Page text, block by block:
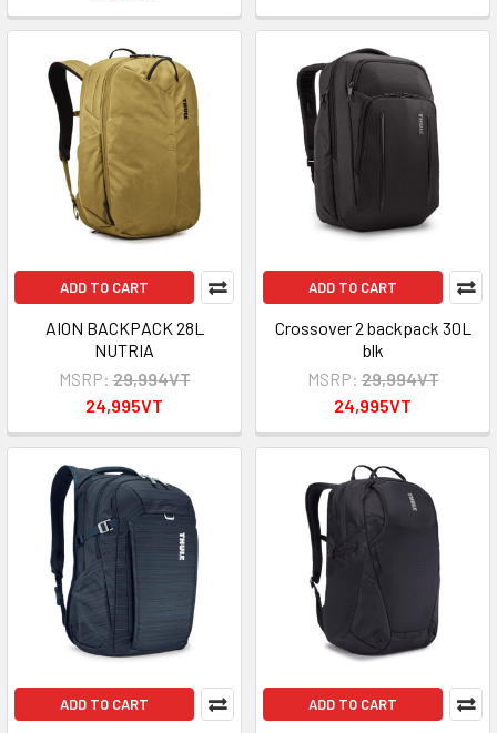
ADD TO CART
AION BACKPACK 28L
NUTRIA
MSRP: 29,994VT
24,995VT
ADD TO CART
Crossover 2 backpack 30L
blk
MSRP: 29,994VT
24,995VT
ADD TO CART ADD TO CART